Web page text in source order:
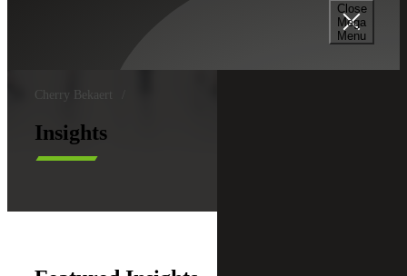
Close
Mega
Menu
Cherry Bekaert
Insights